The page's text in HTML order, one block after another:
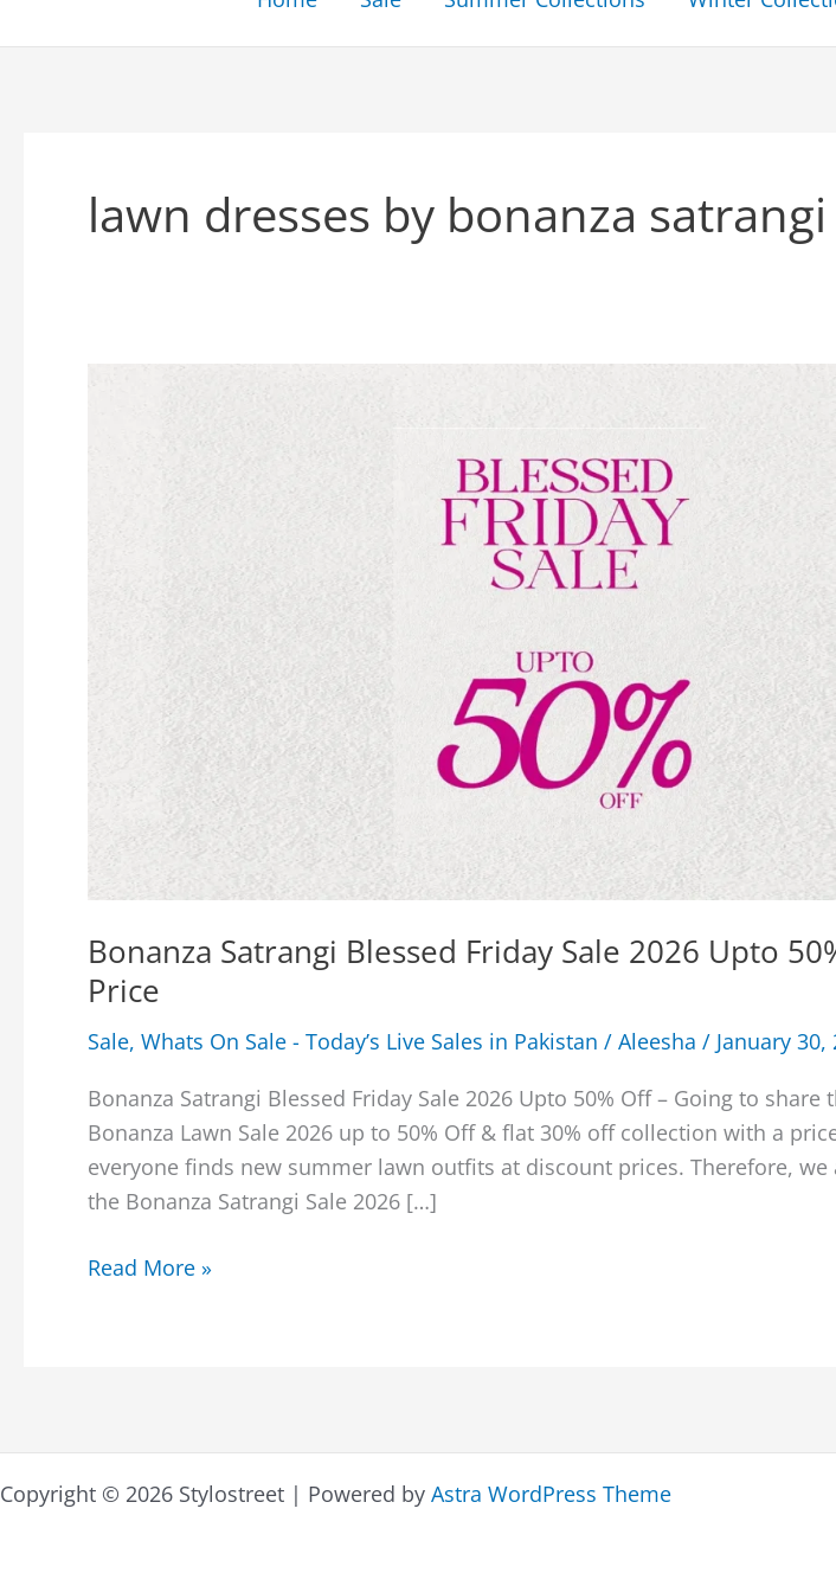
lawn dresses by bonanza satrangi
Bonanza Satrangi Blessed Friday Sale 2026 Upto
Price
Sale, Whats On Sale - Today’s Live Sales in Pakistan / Aleesha / January 30,
Bonanza Satrangi Blessed Friday Sale 2026 Upto 50% Off – Going to share
Bonanza Lawn Sale 2026 up to 50% Off & flat 30% off collection with a
everyone finds new summer lawn outfits at discount prices. Therefore, we
the Bonanza Satrangi Sale 2026 […]
Bonanza
50%
Read More »
Copyright © 2026 Stylostreet | Powered by Astra WordPress Theme